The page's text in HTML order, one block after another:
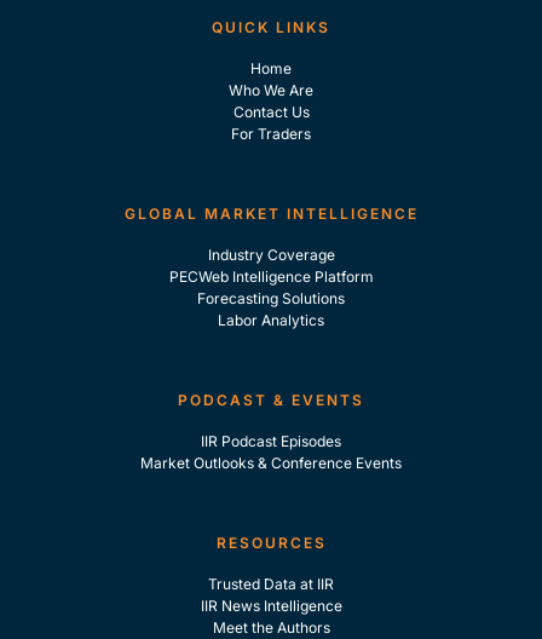
QUICK LINKS
Home
Who We Are
Contact Us
For Traders
GLOBAL MARKET INTELLIGENCE
Industry Coverage
PECWeb Intelligence Platform
Forecasting Solutions
Labor Analytics
PODCAST & EVENTS
IIR Podcast Episodes
Market Outlooks & Conference Events
RESOURCES
Trusted Data at IIR
IIR News Intelligence
Meet the Authors